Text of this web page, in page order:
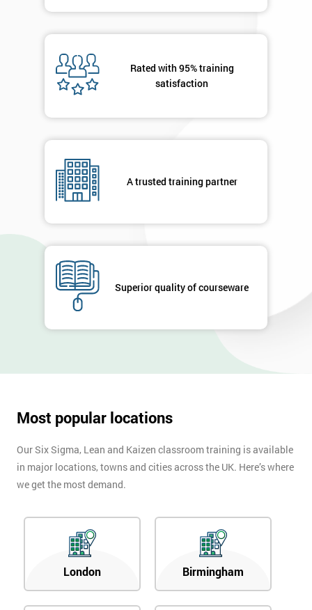
Rated with 95% training
satisfaction
A trusted training partner
Superior quality of courseware
Most popular locations
Our Six Sigma, Lean and Kaizen classroom training is available
in major locations, towns and cities across the UK. Here’s where
we get the most demand.
London Birmingham
your
to be
your
GET
OFF